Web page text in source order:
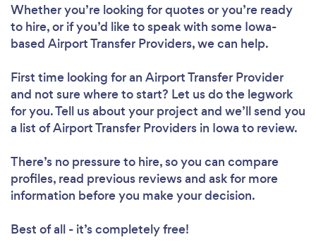
Whether you’re looking for quotes or you’re ready
to hire, or if you’d like to speak with some Iowa-
based Airport Transfer Providers, we can help.
First time looking for an Airport Transfer Provider
and not sure where to start? Let us do the legwork
for you. Tell us about your project and we’ll send you
a list of Airport Transfer Providers in Iowa to review.
There’s no pressure to hire, so you can compare
profiles, read previous reviews and ask for more
information before you make your decision.
Best of all - it’s completely free!